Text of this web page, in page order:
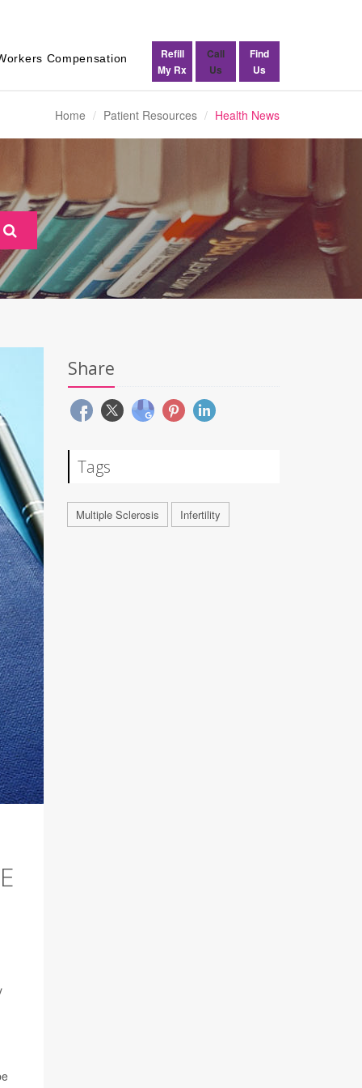
Compensation
Refill
My Rx
Call
Us
Find
Us
Home Patient Resources Health News
Share
Tags
Multiple Sclerosis Infertility